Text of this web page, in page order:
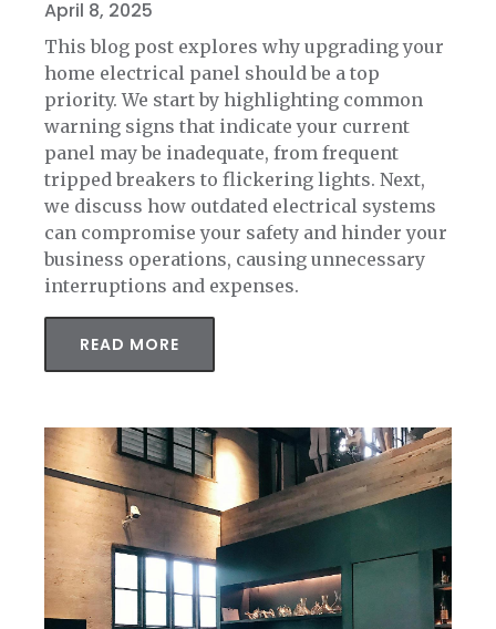
April 8, 2025
This blog post explores why upgrading your
home electrical panel should be a top
priority. We start by highlighting common
warning signs that indicate your current
panel may be inadequate, from frequent
tripped breakers to flickering lights. Next,
we discuss how outdated electrical systems
can compromise your safety and hinder your
business operations, causing unnecessary
interruptions and expenses.
READ MORE